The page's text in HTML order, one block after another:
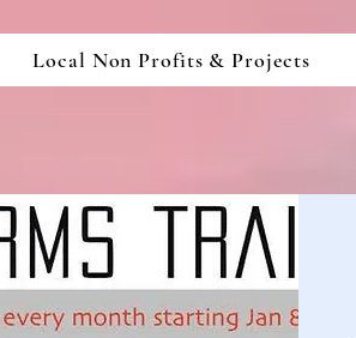
Local Non Profits & Projects